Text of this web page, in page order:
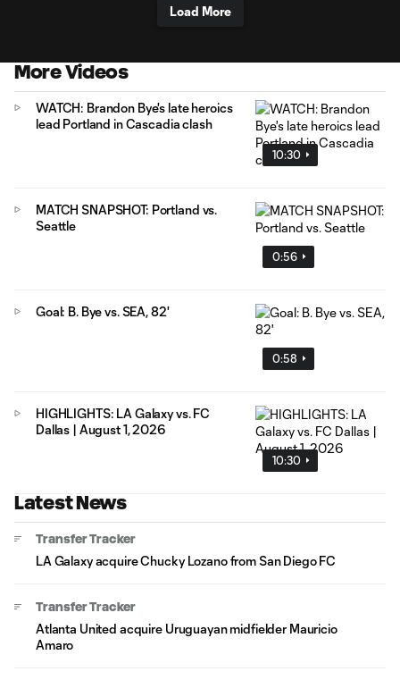
Load More
More Videos
10:30
WATCH: Brandon Bye's late heroics
lead Portland in Cascadia clash
0:56
MATCH SNAPSHOT: Portland vs.
Seattle
0:58
Goal: B. Bye vs. SEA, 82'
10:30
HIGHLIGHTS: LA Galaxy vs. FC
Dallas | August 1, 2026
Latest News
Transfer Tracker
LA Galaxy acquire Chucky Lozano from San Diego FC
Transfer Tracker
Atlanta United acquire Uruguayan midfielder Mauricio
Amaro